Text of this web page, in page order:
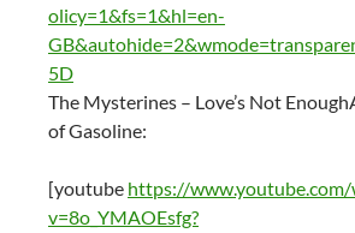
olicy=1&fs=1&hl=en-
5D
The Mysterines – Love’s Not
of Gasoline:
[youtube https://www.youtube.com/
v=8o_YMAOEsfg?